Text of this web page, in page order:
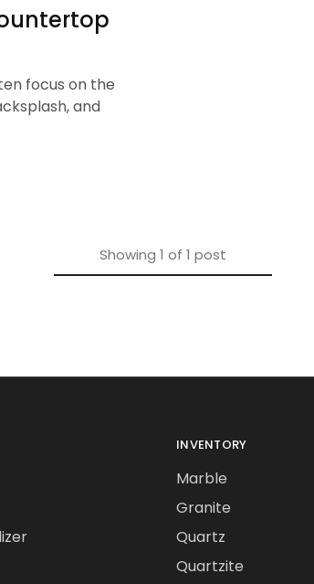
focus on the
and
Showing 1 of 1 post
INVENTORY
Marble
Granite
Quartz
Quartzite